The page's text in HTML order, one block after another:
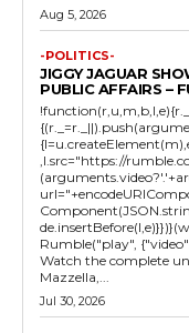
Aug 5, 2026
-POLITICS-
JIGGY JAGUAR
PUBLIC AFFAIRS –
,l.src="https://
Rumble("play",
Watch the complete
Mazzella,...
Jul 30, 2026